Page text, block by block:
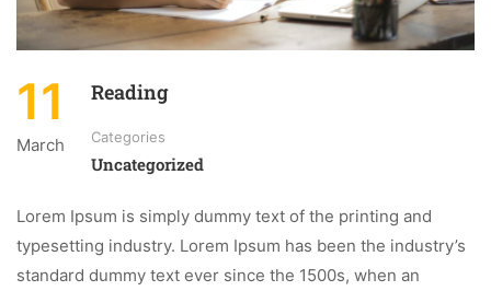
11
March
Reading
Categories
Uncategorized
Lorem Ipsum is simply dummy text of the printing and
typesetting industry. Lorem Ipsum has been the industry’s
standard dummy text ever since the 1500s, when an